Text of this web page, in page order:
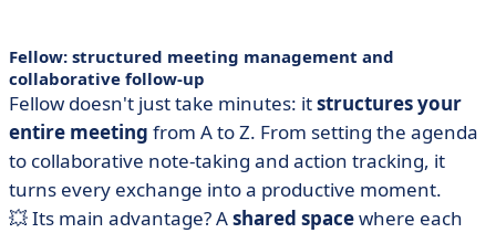
Fellow: structured meeting management and
collaborative follow-up
Fellow doesn't just take minutes: itstructures your
entire meeting from A to Z. From setting the agenda
to collaborative note-taking and action tracking, it
turns every exchange into a productive moment.
💥 Its main advantage? Ashared spacewhere each